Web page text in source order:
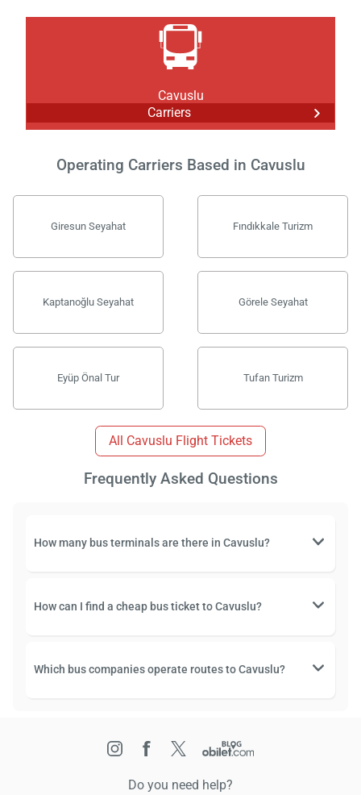
Cavuslu
Carriers
Operating Carriers Based in Cavuslu
Giresun Seyahat Fındıkkale Turizm
Kaptanoğlu Seyahat Görele Seyahat
Eyüp Önal Tur Tufan Turizm
All Cavuslu Flight Tickets
Frequently Asked Questions
How many bus terminals are there in Cavuslu?
How can I find a cheap bus ticket to Cavuslu?
Which bus companies operate routes to Cavuslu?
Do you need help?